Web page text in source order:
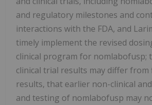
and regulatory milestones and
interactions with the FDA, and
timely implement the revised
clinical program for nomlabofusp;
clinical trial results may differ from
results, that earlier non-clinical
and testing of nomlabofusp may